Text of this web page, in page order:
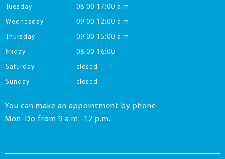
Tuesday 08:00-17:00 a.m.
Wednesday 09:00-12:00 a.m.
Thursday 09:00-15:00 a.m.
Friday 08:00-16:00
Saturday closed
Sunday closed
You can make an appointment by phone
Mon-Do from 9 a.m.-12 p.m.